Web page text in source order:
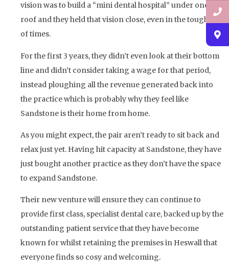
vision was to build a “mini dental hospital” under one
roof and they held that vision close, even in the toughest
of times.
For the first 3 years, they didn’t even look at their bottom
line and didn’t consider taking a wage for that period,
instead ploughing all the revenue generated back into
the practice which is probably why they feel like
Sandstone is their home from home.
As you might expect, the pair aren’t ready to sit back and
relax just yet. Having hit capacity at Sandstone, they have
just bought another practice as they don’t have the space
to expand Sandstone.
Their new venture will ensure they can continue to
provide first class, specialist dental care, backed up by the
outstanding patient service that they have become
known for whilst retaining the premises in Heswall that
everyone finds so cosy and welcoming.